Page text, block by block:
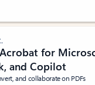
stars out of 5 stars, by
for
and Copilot
and collaborate on PDFs